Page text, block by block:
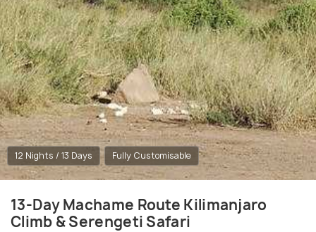
12 Nights / 13 Days Fully Customisable
13-Day Machame Route Kilimanjaro
Climb & Serengeti Safari